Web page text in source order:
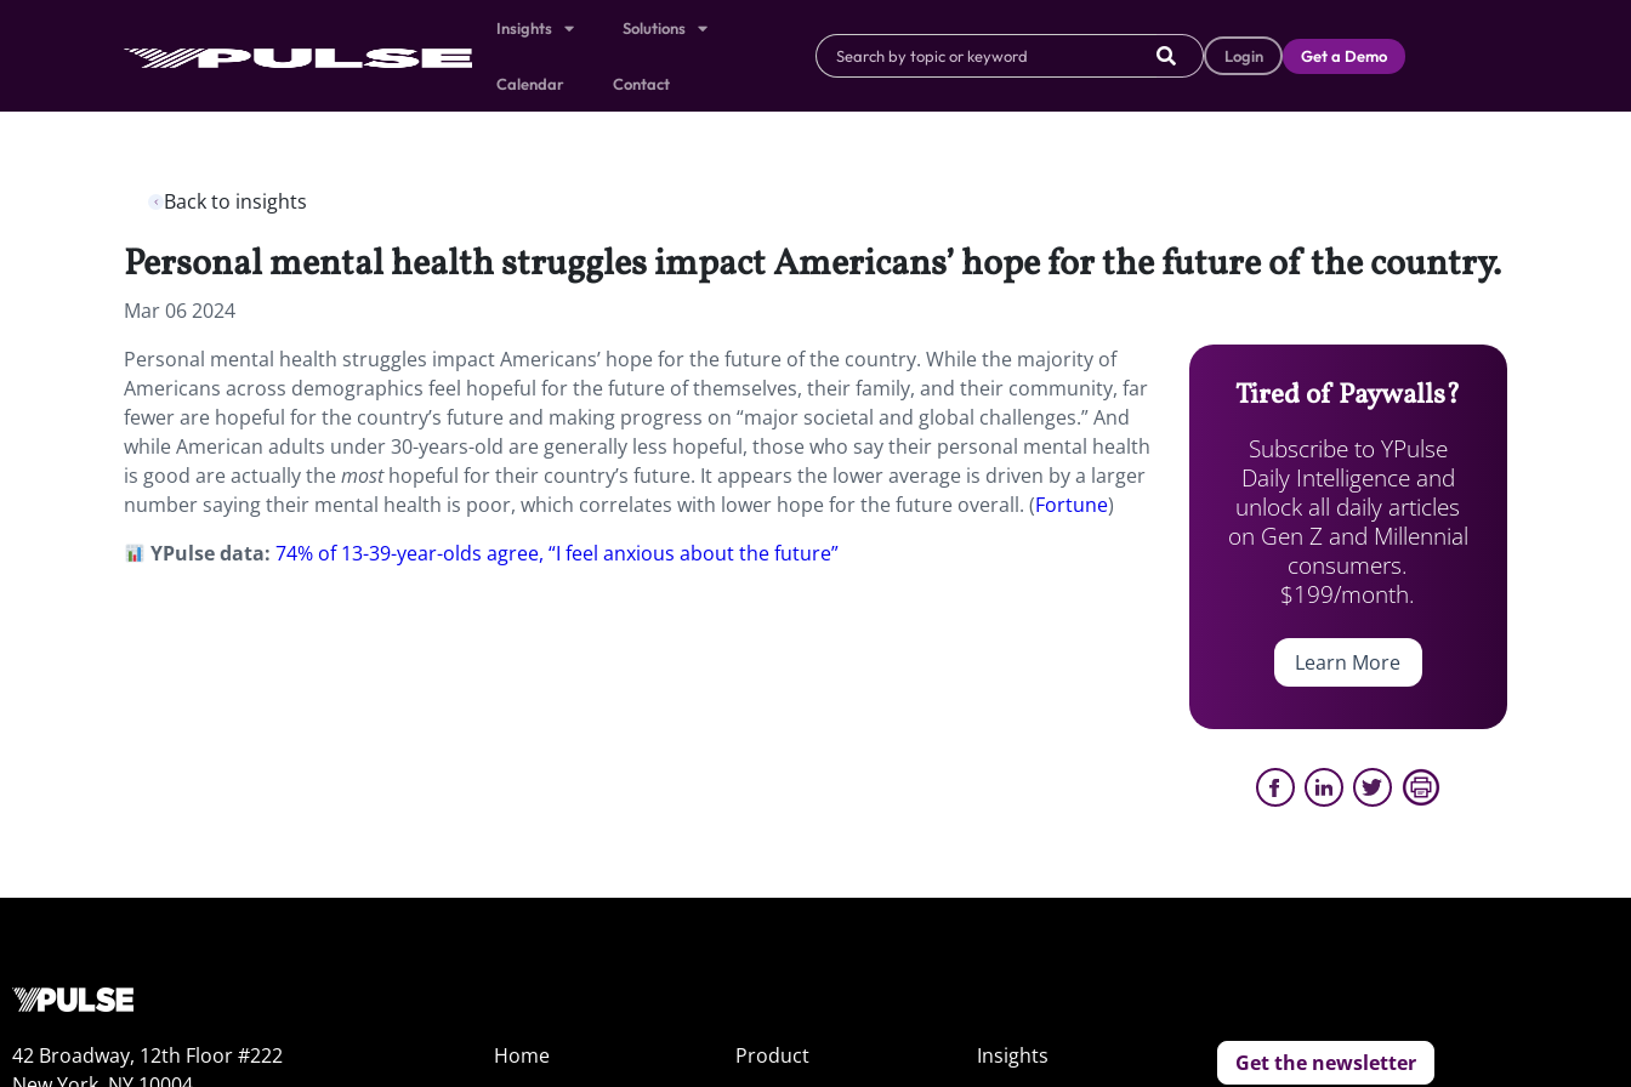
Insights Solutions
Calendar Contact
Login Get a Demo
Back to insights
Personal mental health struggles impact Americans’ hope for the future of the country.
Mar 06 2024
Personal mental health struggles impact Americans’ hope for the future of the country. While the majority of
Americans across demographics feel hopeful for the future of themselves, their family, and their community, far
fewer are hopeful for the country’s future and making progress on “major societal and global challenges.” And
while American adults under 30-years-old are generally less hopeful, those who say their personal mental health
is good are actually themosthopeful for their country’s future. It appears the lower average is driven by a larger
number saying their mental health is poor, which correlates with lower hope for the future overall. (Fortune)
YPulse data:74% of 13-39-year-olds agree, “I feel anxious about the future”
Tired of Paywalls?
Subscribe to YPulse
Daily Intelligence and
unlock all daily articles
on Gen Z and Millennial
consumers.
$199/month.
Learn More
42 Broadway, 12th Floor #222
Home
Product
Insights
Get the newsletter